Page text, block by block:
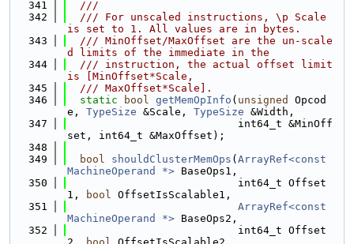
  341
  ///
  342
  /// For unscaled instructions, \p Scale
is set to 1. All values are in bytes.
  343
  /// MinOffset/MaxOffset are the un-scale
d limits of the immediate in the
  344
  /// instruction, the actual offset limit
is [MinOffset*Scale,
  345
  /// MaxOffset*Scale].
  346
static bool getMemOpInfo ( unsigned
Opcod
e, TypeSize &Scale, TypeSize &Width,
  347
                           int64_t &MinOff
set, int64_t &MaxOffset);
  348
  349
bool shouldClusterMemOps ( ArrayRef<const
MachineOperand *> BaseOps1,
  350
                           int64_t Offset
1,
bool OffsetIsScalable1,
  351
ArrayRef<const
MachineOperand *> BaseOps2,
  352
                           int64_t Offset